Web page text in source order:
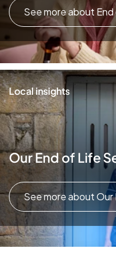
See more about
Local insights
Our End of Life
See more about